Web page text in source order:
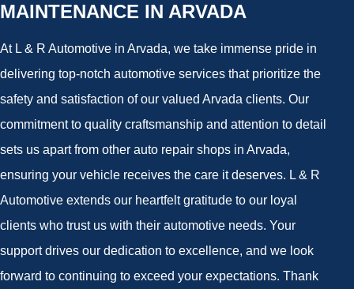
MAINTENANCE IN ARVADA
At L & R Automotive in Arvada, we take immense pride in
delivering top-notch automotive services that prioritize the
safety and satisfaction of our valued Arvada clients. Our
commitment to quality craftsmanship and attention to detail
sets us apart from other auto repair shops in Arvada,
ensuring your vehicle receives the care it deserves. L & R
Automotive extends our heartfelt gratitude to our loyal
clients who trust us with their automotive needs. Your
support drives our dedication to excellence, and we look
forward to continuing to exceed your expectations. Thank